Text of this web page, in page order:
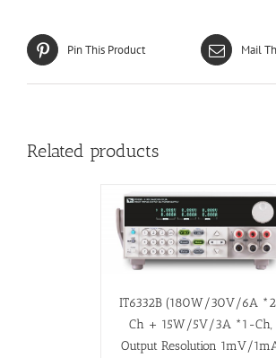
Pin This Product Mail
Related products
IT6332B (180W/30V/6A
Ch + 15W/5V/3A *1-Ch,
Output Resolution 1mV/